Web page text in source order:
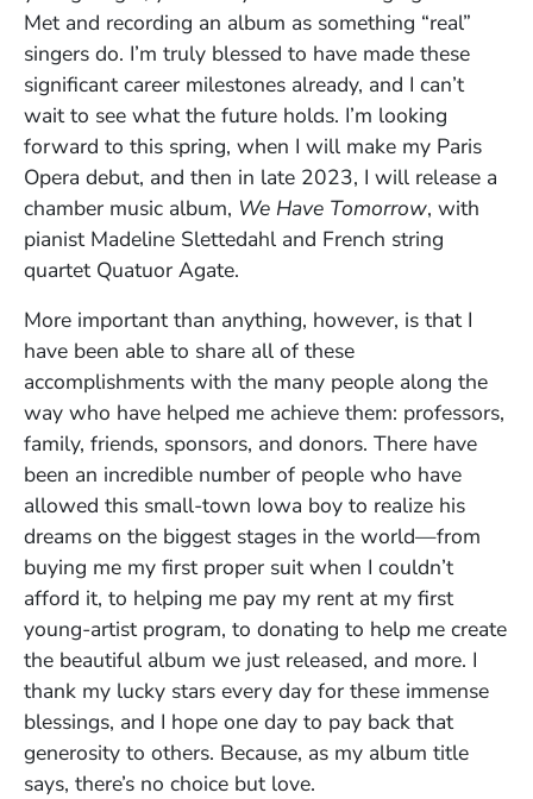
Met and recording an album as something “real”
singers do. I’m truly blessed to have made these
significant career milestones already, and I can’t
wait to see what the future holds. I’m looking
forward to this spring, when I will make my Paris
Opera debut, and then in late 2023, I will release a
chamber music album, We Have Tomorrow, with
pianist Madeline Slettedahl and French string
quartet Quatuor Agate.
More important than anything, however, is that I
have been able to share all of these
accomplishments with the many people along the
way who have helped me achieve them: professors,
family, friends, sponsors, and donors. There have
been an incredible number of people who have
allowed this small-town Iowa boy to realize his
dreams on the biggest stages in the world—from
buying me my first proper suit when I couldn’t
afford it, to helping me pay my rent at my first
young-artist program, to donating to help me create
the beautiful album we just released, and more. I
thank my lucky stars every day for these immense
blessings, and I hope one day to pay back that
generosity to others. Because, as my album title
says, there’s no choice but love.